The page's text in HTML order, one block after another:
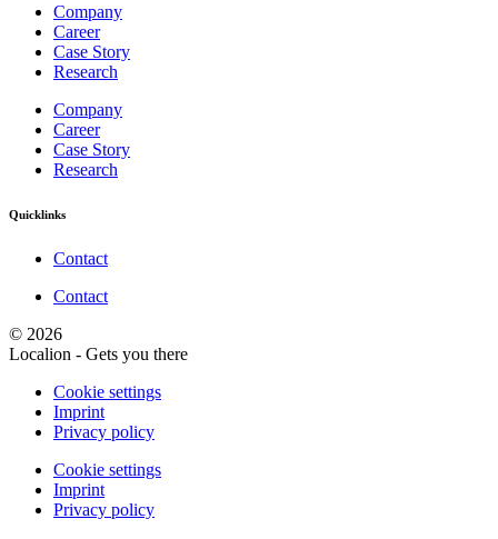
Company
Career
Case Story
Research
Company
Career
Case Story
Research
Quicklinks
Contact
Contact
© 2026
Localion - Gets you there
Cookie settings
Imprint
Privacy policy
Cookie settings
Imprint
Privacy policy